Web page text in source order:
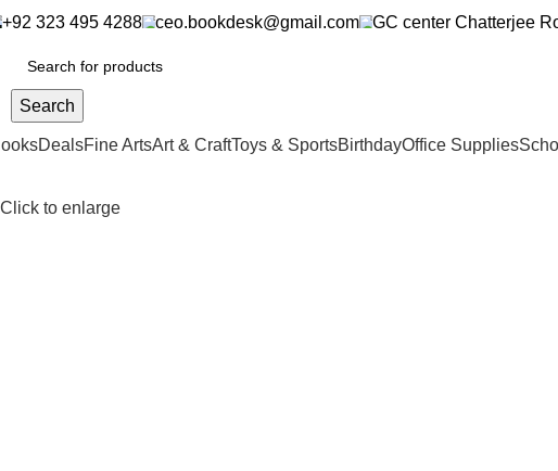
+92 323 495 4288 ceo.bookdesk@gmail.com GC center Chatterjee
Search
DealsFine ArtsArt & CraftToys & SportsBirthdayOffice Supplies
Click to enlarge